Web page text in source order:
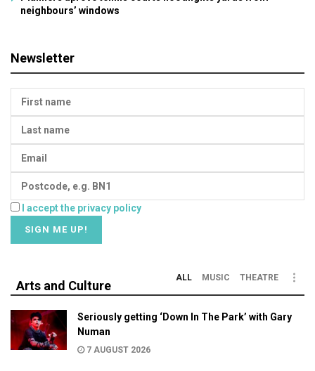
neighbours’ windows
Newsletter
I accept the privacy policy
Arts and Culture
ALL MUSIC THEATRE
Seriously getting ‘Down In The Park’ with Gary
Numan
7 AUGUST 2026